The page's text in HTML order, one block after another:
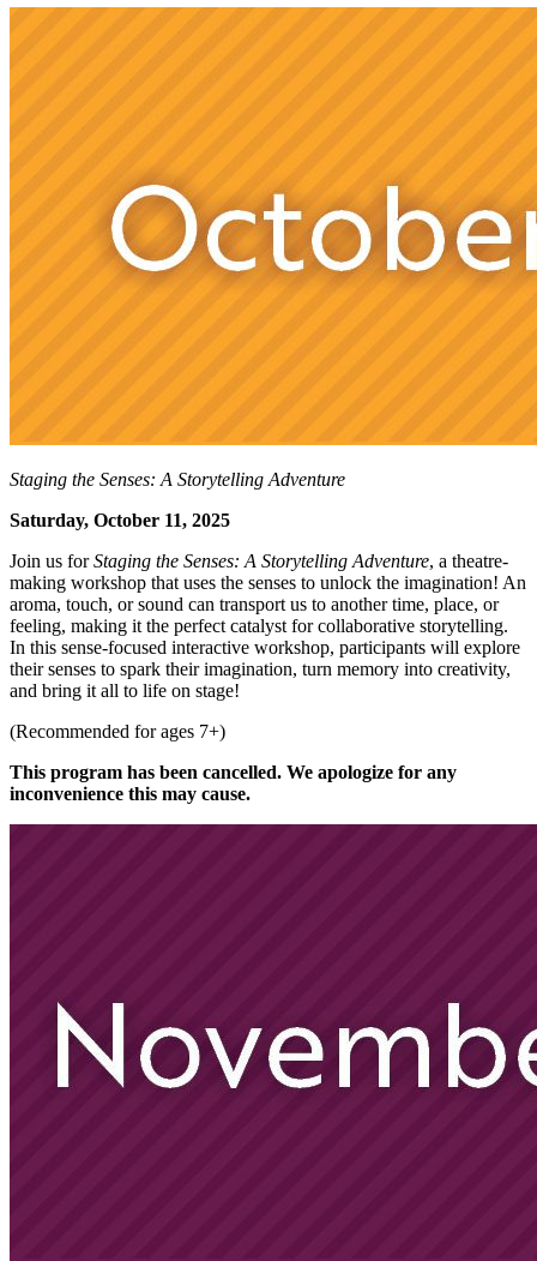
Staging the Senses: A Storytelling Adventure
Saturday, October 11, 2025
Join us forStaging the Senses: A Storytelling Adventure, a theatre-
making workshop that uses the senses to unlock the imagination! An
aroma, touch, or sound can transport us to another time, place, or
feeling, making it the perfect catalyst for collaborative storytelling.
In this sense-focused interactive workshop, participants will explore
their senses to spark their imagination, turn memory into creativity,
and bring it all to life on stage!
(Recommended for ages 7+)
This program has been cancelled. We apologize for any
inconvenience this may cause.